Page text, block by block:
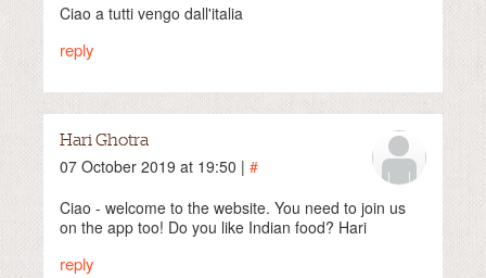
Ciao a tutti vengo dall'italia
reply
Hari Ghotra
07 October 2019 at 19:50 | #
Ciao - welcome to the website. You need to join us
on the app too! Do you like Indian food? Hari
reply